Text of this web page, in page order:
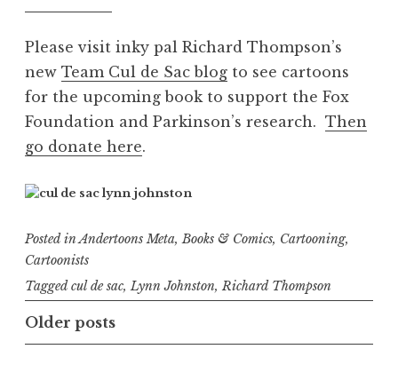
Please visit inky pal Richard Thompson’s
new Team Cul de Sac blog to see cartoons
for the upcoming book to support the Fox
Foundation and Parkinson’s research. Then
go donate here.
Posted inAndertoons Meta,Books & Comics, Cartooning,
Cartoonists
Taggedcul de sac, Lynn Johnston, Richard Thompson
Posts
navigation
Older posts